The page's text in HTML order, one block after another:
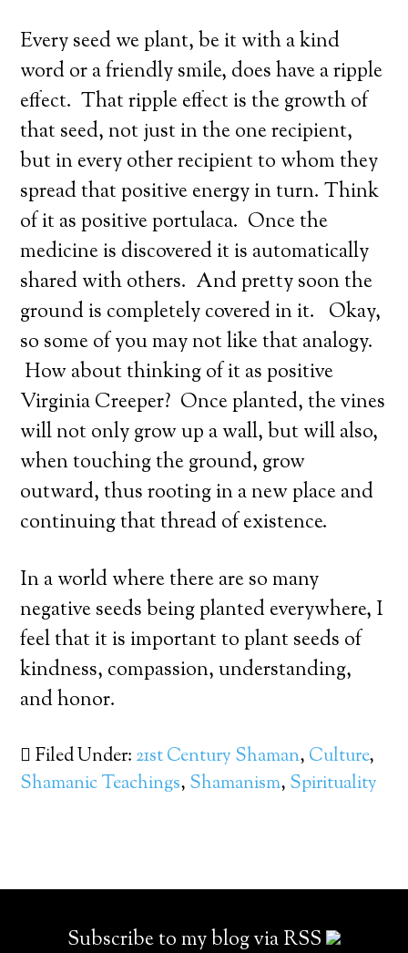
Every seed we plant, be it with a kind
word or a friendly smile, does have a ripple
effect. That ripple effect is the growth of
that seed, not just in the one recipient,
but in every other recipient to whom they
spread that positive energy in turn. Think
of it as positive portulaca. Once the
medicine is discovered it is automatically
shared with others. And pretty soon the
ground is completely covered in it. Okay,
so some of you may not like that analogy.
How about thinking of it as positive
Virginia Creeper? Once planted, the vines
will not only grow up a wall, but will also,
when touching the ground, grow
outward, thus rooting in a new place and
continuing that thread of existence.
In a world where there are so many
negative seeds being planted everywhere, I
feel that it is important to plant seeds of
kindness, compassion, understanding,
and honor.
Filed Under: 21st Century Shaman, Culture,
Shamanic Teachings, Shamanism, Spirituality
Subscribe to my blog via RSS